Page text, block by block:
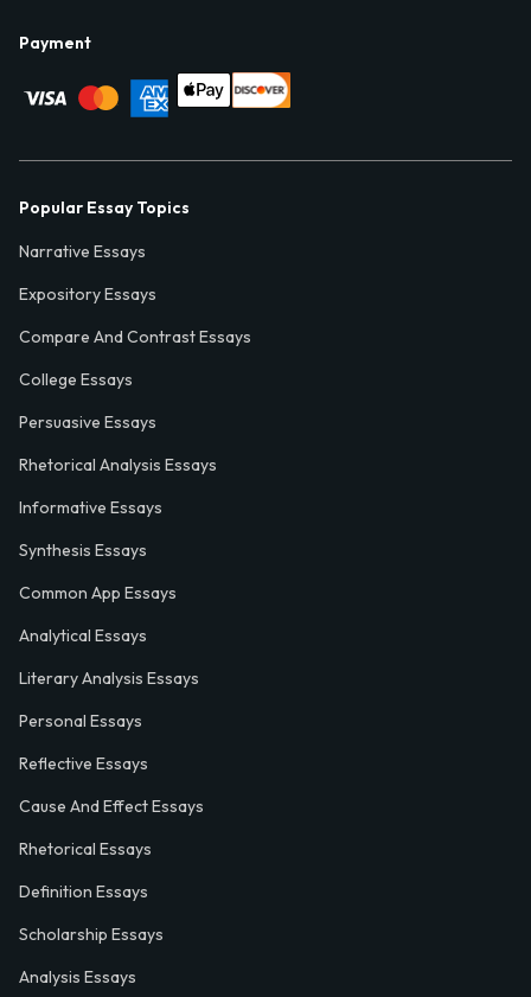
Payment
Popular Essay Topics
Narrative Essays
Expository Essays
Compare And Contrast Essays
College Essays
Persuasive Essays
Rhetorical Analysis Essays
Informative Essays
Synthesis Essays
Common App Essays
Analytical Essays
Literary Analysis Essays
Personal Essays
Reflective Essays
Cause And Effect Essays
Rhetorical Essays
Definition Essays
Scholarship Essays
Analysis Essays